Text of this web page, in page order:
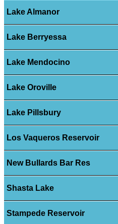
Lake Almanor
Lake Berryessa
Lake Mendocino
Lake Oroville
Lake Pillsbury
Los Vaqueros Reservoir
New Bullards Bar Res
Shasta Lake
Stampede Reservoir